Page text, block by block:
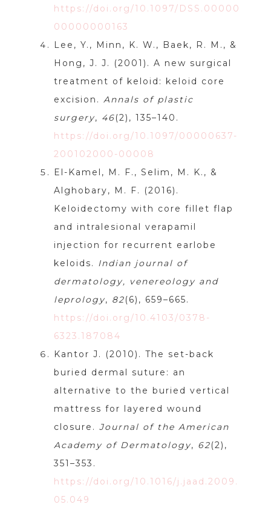
https://doi.org/10.1097/DSS.00000
00000000163
Lee, Y., Minn, K. W., Baek, R. M., &
Hong, J. J. (2001). A new surgical
treatment of keloid: keloid core
excision. Annals of plastic
surgery, 46(2), 135–140.
https://doi.org/10.1097/00000637-
200102000-00008
El-Kamel, M. F., Selim, M. K., &
Alghobary, M. F. (2016).
Keloidectomy with core fillet flap
and intralesional verapamil
injection for recurrent earlobe
keloids. Indian journal of
dermatology, venereology and
leprology, 82(6), 659–665.
https://doi.org/10.4103/0378-
6323.187084
Kantor J. (2010). The set-back
buried dermal suture: an
alternative to the buried vertical
mattress for layered wound
closure. Journal of the American
Academy of Dermatology, 62(2),
351–353.
https://doi.org/10.1016/j.jaad.2009.
05.049